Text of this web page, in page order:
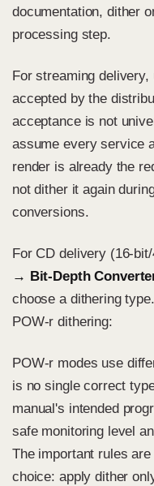
documentation, dither
processing step.
For streaming
accepted by the
acceptance is not
assume every service
render is already the
not dither it again
conversions.
For CD delivery (16-
→ Bit-Depth
choose a dithering
POW-r dithering:
POW-r modes use
is no single correct
manual's intended
safe monitoring level
The important rules
choice: apply dither